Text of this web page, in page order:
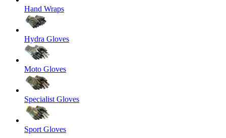
Hand Wraps
Hydra Gloves
Moto Gloves
Specialist Gloves
Sport Gloves